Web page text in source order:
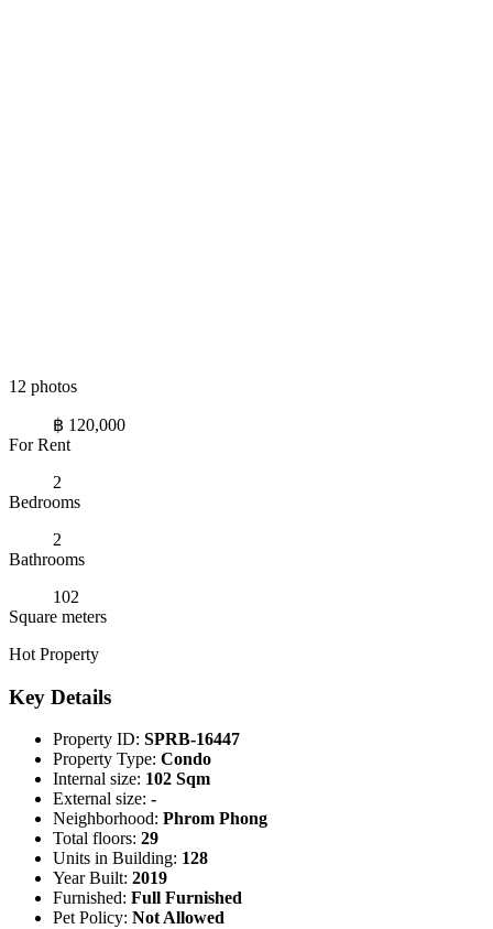
12 photos
฿ 120,000
For Rent
2
Bedrooms
2
Bathrooms
102
Square meters
Hot Property
Key Details
Property ID: SPRB-16447
Property Type: Condo
Internal size: 102 Sqm
External size: -
Neighborhood: Phrom Phong
Total floors: 29
Units in Building: 128
Year Built: 2019
Furnished: Full Furnished
Pet Policy: Not Allowed